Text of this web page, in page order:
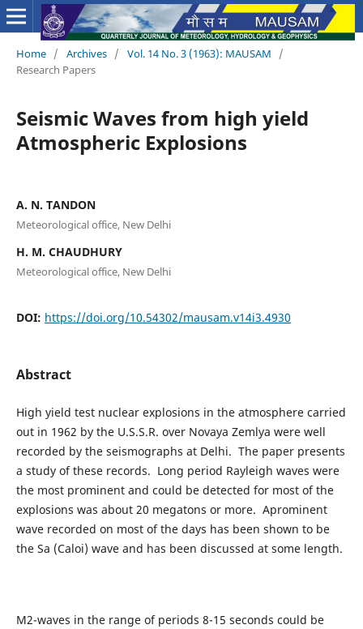
Home / Archives / Vol. 14 No. 3 (1963): MAUSAM
/
Research Papers
Seismic Waves from high yield
Atmospheric Explosions
A. N. TANDON
Meteorological office, New Delhi
H. M. CHAUDHURY
Meteorological office, New Delhi
DOI: https://doi.org/10.54302/mausam.v14i3.4930
Abstract
High yield test nuclear explosions in the atmosphere carried
out in 1962 by the U.S.S.R. over Novaya Zemlya were well
recorded by the seismographs at Delhi. The paper presents
a study of these records. Long period Rayleigh waves were
the most prominent and could be detected for most of the
explosions was about 20 megatons or more. Aprominent
wave recorded on most of the days has been shown to be
the Sa (Caloi) wave and has been discussed at some length.
M2-waves in the range of periods 8-15 seconds could be